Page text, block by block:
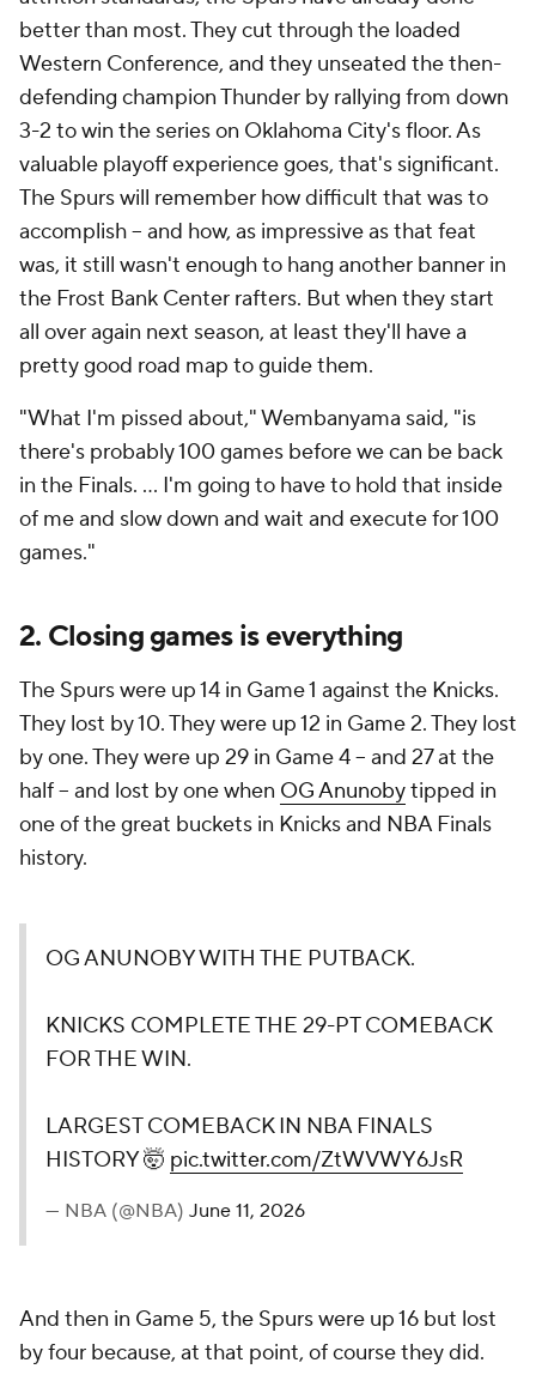
better than most. They cut through the loaded
Western Conference, and they unseated the then-
defending champion Thunder by rallying from down
3-2 to win the series on Oklahoma City's floor. As
valuable playoff experience goes, that's significant.
The Spurs will remember how difficult that was to
accomplish -- and how, as impressive as that feat
was, it still wasn't enough to hang another banner in
the Frost Bank Center rafters. But when they start
all over again next season, at least they'll have a
pretty good road map to guide them.
"What I'm pissed about," Wembanyama said, "is
there's probably 100 games before we can be back
in the Finals. ... I'm going to have to hold that inside
of me and slow down and wait and execute for 100
games."
2. Closing games is everything
The Spurs were up 14 in Game 1 against the Knicks.
They lost by 10. They were up 12 in Game 2. They lost
by one. They were up 29 in Game 4 -- and 27 at the
half -- and lost by one when OG Anunobytipped in
one of the great buckets in Knicks and NBA Finals
history.
OG ANUNOBY WITH THE PUTBACK.
KNICKS COMPLETE THE 29-PT COMEBACK
FOR THE WIN.
LARGEST COMEBACK IN NBA FINALS
HISTORY 🤯 pic.twitter.com/ZtWVWY6JsR
— NBA (@NBA) June 11, 2026
And then in Game 5, the Spurs were up 16 but lost
by four because, at that point, of course they did.